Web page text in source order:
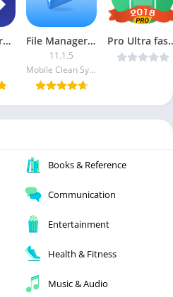
GPS Data Premium File Manager – File Browser APK (VIP Unlocked)
11.1.5
Mobile Clean System Lab
Pro Ultra fast
Books & Reference
Communication
Entertainment
Health & Fitness
Music & Audio